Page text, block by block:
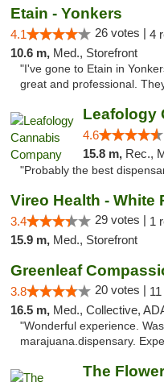
Etain - Yonkers
4.1 26 votes | 4
10.6 m, Med., Storefront
"I've gone to Etain in
great and professional.
Leafology
4.6
15.8 m, Rec.,
"Probably the best
Vireo Health - White
3.4 29 votes | 1
15.9 m, Med., Storefront
Greenleaf
3.8 20 votes |
16.5 m, Med., Collective, ADA
"Wonderful experience.
marajuana.dispensary.
The